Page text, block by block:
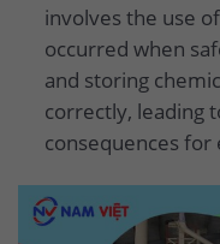
involves the use
occurred when
and storing
correctly, leading
consequences for